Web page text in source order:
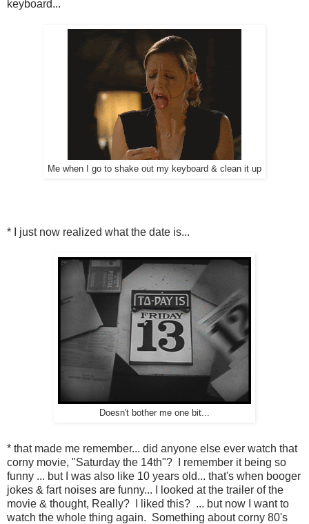
keyboard...
Me when I go to shake out my keyboard & clean it up
* I just now realized what the date is...
Doesn't bother me one bit...
* that made me remember... did anyone else ever watch that
corny movie, "Saturday the 14th"? I remember it being so
funny ... but I was also like 10 years old... that's when booger
jokes & fart noises are funny... I looked at the trailer of the
movie & thought, Really? I liked this? ... but now I want to
watch the whole thing again. Something about corny 80's